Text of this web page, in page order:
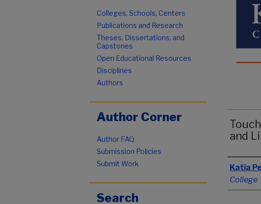
and
Katia
College
Colleges, Schools, Centers
Publications and Research
Theses, Dissertations, and
Capstones
Open Educational Resources
Disciplines
Authors
Author Corner
Author FAQ
Submission Policies
Submit Work
Search